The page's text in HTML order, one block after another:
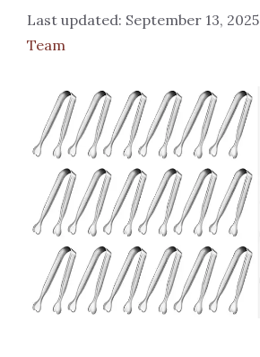
September 13, 2025
Team